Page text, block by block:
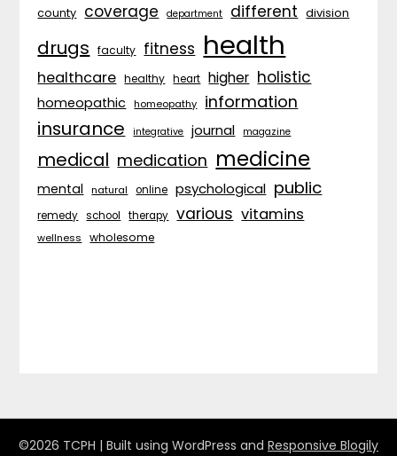
county coverage department different division
drugs faculty fitness health
healthcare healthy heart higher holistic
homeopathic homeopathy information
insurance integrative journal magazine
medical medication medicine
mental natural online psychological public
remedy school therapy various vitamins
wellness wholesome
©2026 TCPH | Built using WordPress and Responsive Blogily